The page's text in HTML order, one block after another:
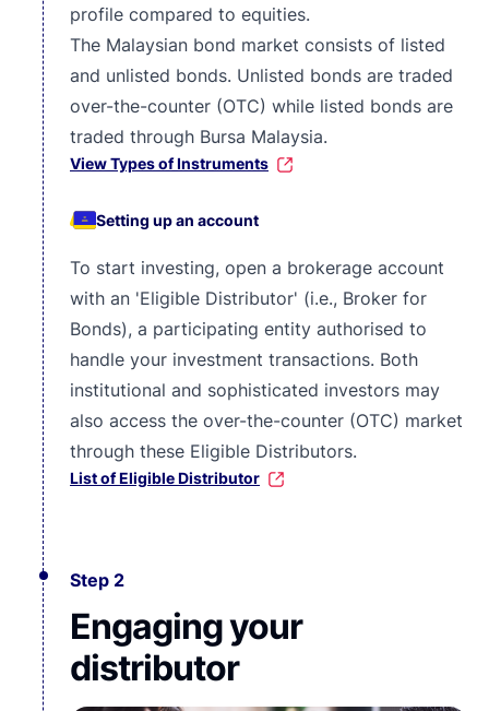
profile compared to equities.
The Malaysian bond market consists of listed
and unlisted bonds. Unlisted bonds are traded
over-the-counter (OTC) while listed bonds are
traded through Bursa Malaysia.
View Types of Instruments
Setting up an account
To start investing, open a brokerage account
with an 'Eligible Distributor' (i.e., Broker for
Bonds), a participating entity authorised to
handle your investment transactions. Both
institutional and sophisticated investors may
also access the over-the-counter (OTC) market
through these Eligible Distributors.
List of Eligible Distributor
Step 2
Engaging your
distributor